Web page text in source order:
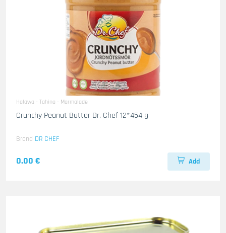
Halawa - Tahina - Marmalade
Crunchy Peanut Butter Dr. Chef 12*454 g
Brand DR CHEF
0.00 € Add